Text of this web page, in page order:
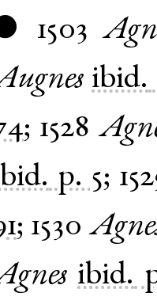
1503
ibid.
; 1528
p. 5;
; 1530
ibid.